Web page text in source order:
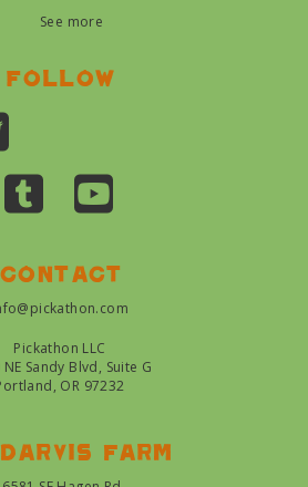
See more
Follow
Contact
Pickathon LLC
Sandy Blvd, Suite G
OR 97232
farm